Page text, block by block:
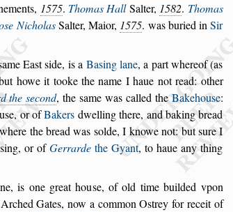
1575. Thomas HallSalter, 1582. Thomas
se NicholasSalter, Maior, 1575. was buried inSir
ame Eastside, is a Basing lane, a part whereof (as
howe ittooke thename I haue not read: other
thesecond, thesame was called the Bakehouse:
se, or ofBakers dwelling there, andbaking bread
the bread was solde, I knowe not: butsure I
sing, or ofGerrarde the Gyant, to haue any thing
is one great house, of old timebuilded vpon
Gates, now a common Ostrey for receit of